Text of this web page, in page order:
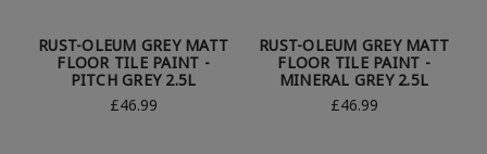
RUST-OLEUM GREY MATT
FLOOR TILE PAINT -
PITCH GREY 2.5L
£46.99
RUST-OLEUM GREY MATT
FLOOR TILE PAINT -
MINERAL GREY 2.5L
£46.99